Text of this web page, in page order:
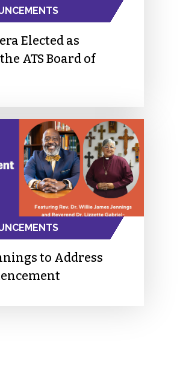
Elected as
ATS Board of
to Address